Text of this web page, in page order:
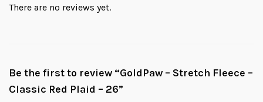
There are no reviews yet.
Be the first to review “GoldPaw – Stretch Fleece –
Classic Red Plaid – 26”